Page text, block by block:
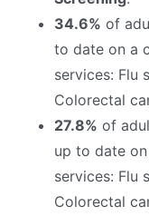
34.6% of
to date on a
services: Flu
Colorectal
27.8% of
up to date
services: Flu
Colorectal